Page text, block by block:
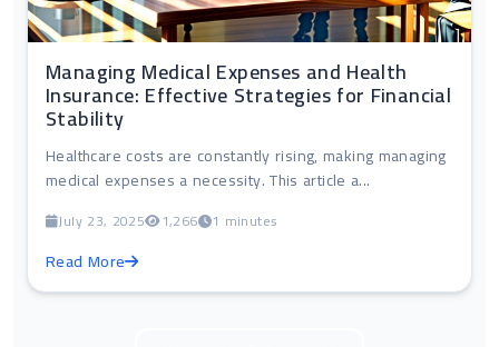
Managing Medical Expenses and Health
Insurance: Effective Strategies for Financial
Stability
Healthcare costs are constantly rising, making managing
medical expenses a necessity. This article a...
July 23, 2025 1,266 1 minutes
Read More